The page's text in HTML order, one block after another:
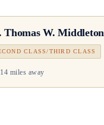
Thomas W. Middleton
CLASS/THIRD CLASS
14 miles away